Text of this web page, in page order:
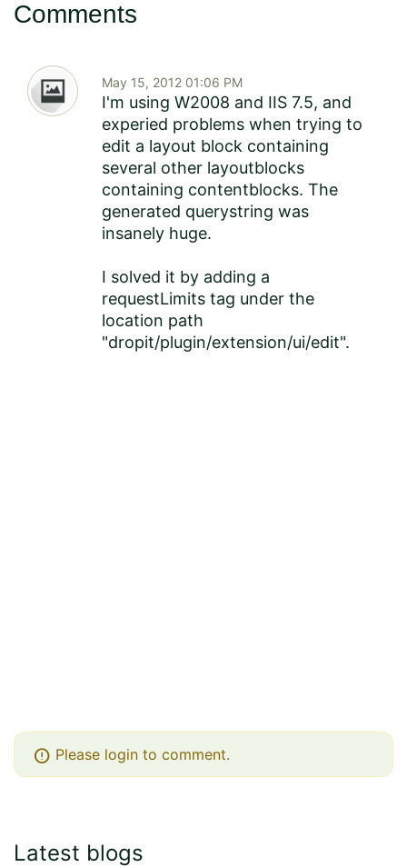
Comments
May 15, 2012 01:06 PM
I'm using W2008 and IIS 7.5, and
experied problems when trying to
edit a layout block containing
several other layoutblocks
containing contentblocks. The
generated querystring was
insanely huge.
I solved it by adding a
requestLimits tag under the
location path
"dropit/plugin/extension/ui/edit".
error Please login to comment.
Latest blogs